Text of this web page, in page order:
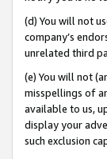
(d) You will not
company’s
unrelated third
(e) You will not
misspellings of
available to us,
display your
such exclusion